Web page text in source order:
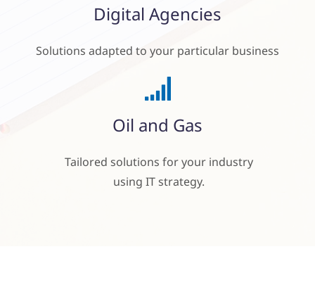
Digital Agencies
Solutions adapted to your particular business
Oil and Gas
Tailored solutions for your industry
using IT strategy.